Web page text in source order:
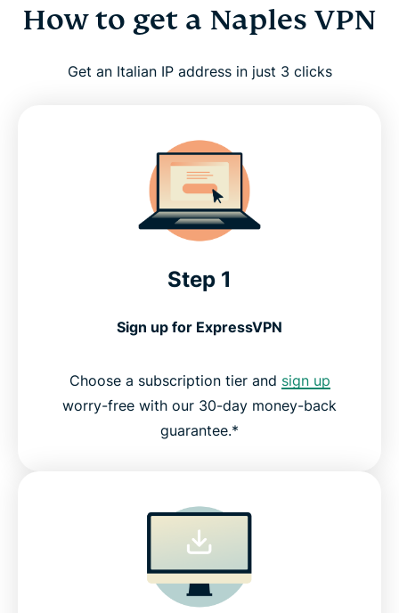
How to get a Naples VPN
Get an Italian IP address in just 3 clicks
Step 1
Sign up for ExpressVPN
Choose a subscription tier and sign up
worry-free with our 30-day money-back
guarantee.*